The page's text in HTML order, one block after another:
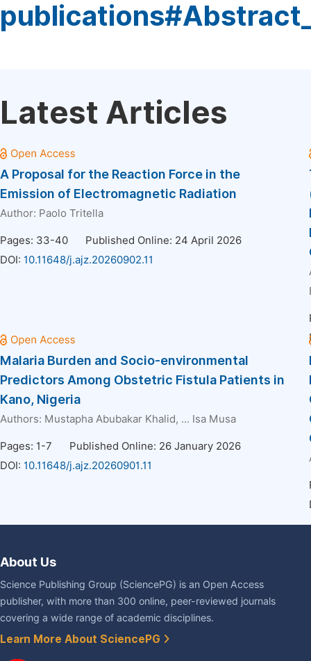
Latest Articles
A Proposal for the Reaction Force in the
Emission of Electromagnetic Radiation
Author: Paolo Tritella
Pages: 33-40
Published Online: 24 April 2026
DOI: 10.11648/j.ajz.20260902.11
Malaria Burden and Socio-environmental
Predictors Among Obstetric Fistula Patients in
Kano, Nigeria
Authors: Mustapha Abubakar Khalid, ... Isa Musa
Pages: 1-7
Published Online: 26 January 2026
DOI: 10.11648/j.ajz.20260901.11
About Us
Science Publishing Group (SciencePG) is an Open Access
publisher, with more than 300 online, peer-reviewed journals
covering a wide range of academic disciplines.
Learn More About SciencePG